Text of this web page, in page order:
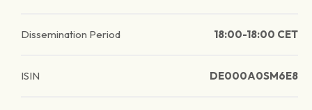
Dissemination Period 18:00-18:00 CET
ISIN DE000A0SM6E8